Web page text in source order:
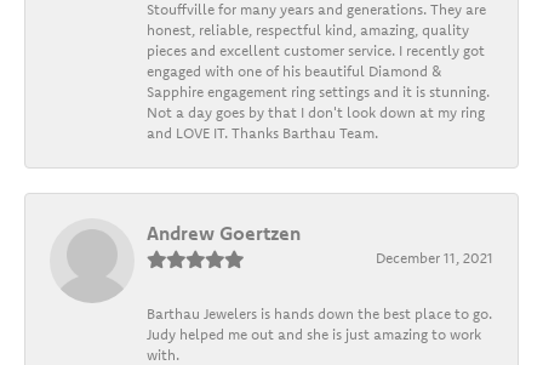
Stouffville for many years and generations. They are
honest, reliable, respectful kind, amazing, quality
pieces and excellent customer service. I recently got
engaged with one of his beautiful Diamond &
Sapphire engagement ring settings and it is stunning.
Not a day goes by that I don't look down at my ring
and LOVE IT. Thanks Barthau Team.
Andrew Goertzen
December 11, 2021
Barthau Jewelers is hands down the best place to go.
Judy helped me out and she is just amazing to work
with.